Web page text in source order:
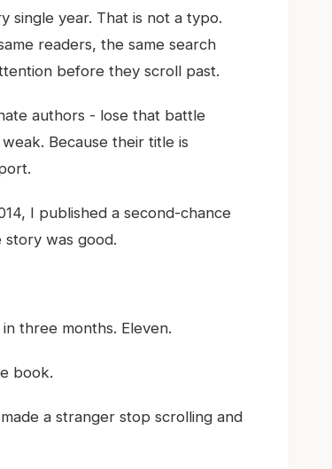
single year. That is not a typo.
readers, the same search
before they scroll past.
authors - lose that battle
Because their title is
I published a second-chance
was good.
three months. Eleven.
book.
a stranger stop scrolling and